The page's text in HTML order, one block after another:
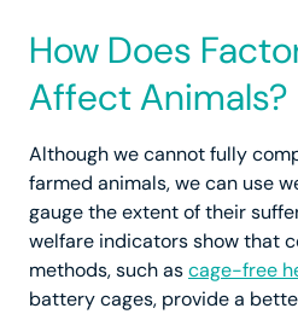
How Does
Affect Animals?
Although we cannot fully
farmed animals, we can use
gauge the extent of their
welfare indicators show that
methods, such ascage-free
battery cages, provide a